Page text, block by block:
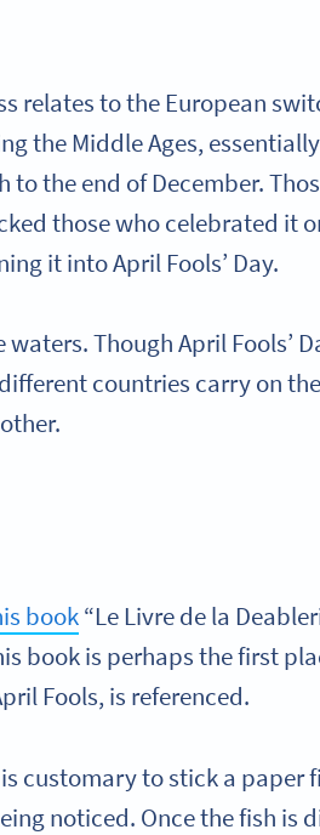
relates to the European
the Middle Ages, essentially
the end of December.
those who celebrated it
it into April Fools’ Day.
Though April Fools’
countries carry on
book“Le Livre de la
book is perhaps the first
Fools, is referenced.
customary to stick a paper
noticed. Once the fish is